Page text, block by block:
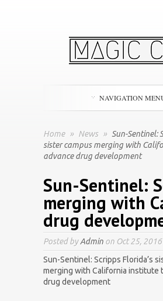
NAVIGATION
Home » News » Sun-Sentinel:
sister campus merging with
advance drug development
Sun-Sentinel:
merging with
drug
Posted byAdmin on Oct 25,
Sun-Sentinel: Scripps Florida’s
merging with California institute
drug development